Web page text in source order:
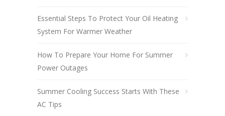
Essential Steps To Protect Your Oil Heating
System For Warmer Weather
How To Prepare Your Home For Summer
Power Outages
Summer Cooling Success Starts With These
AC Tips